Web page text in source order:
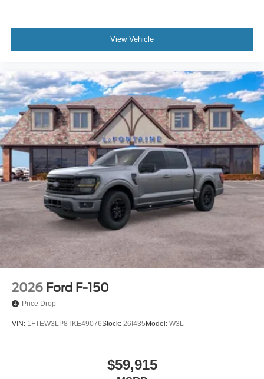
View Vehicle
2026 Ford F-150
Price Drop
VIN: 1FTEW3LP8TKE49076Stock: 26I435 Model: W3L
$59,915